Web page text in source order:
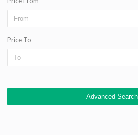
Price To
Advanced Search